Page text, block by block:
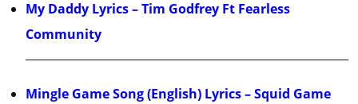
My Daddy Lyrics – Tim Godfrey Ft Fearless
Community
Mingle Game Song (English) Lyrics – Squid Game